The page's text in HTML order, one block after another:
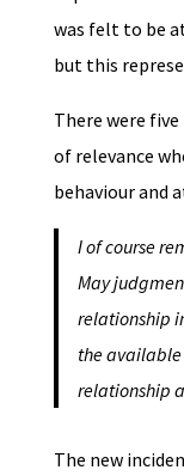
was felt to be
but this
There were
of relevance
behaviour and
I of course
May
relationship
the
relationship
The new